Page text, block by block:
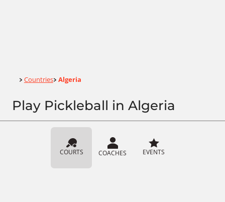
Home
> Countries> Algeria
Play Pickleball in Algeria
COURTS COACHES EVENTS